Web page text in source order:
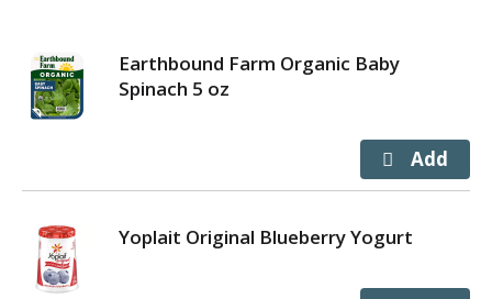
Earthbound Farm Organic Baby
Spinach 5 oz
Yoplait Original Blueberry Yogurt